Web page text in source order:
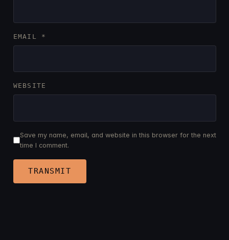
EMAIL *
WEBSITE
Save my name, email, and website in this browser for the next
time I comment.